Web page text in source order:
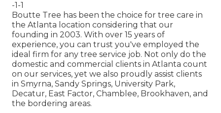
-1-1
Boutte Tree has been the choice for tree care in
the Atlanta location considering that our
founding in 2003. With over 15 years of
experience, you can trust you've employed the
ideal firm for any tree service job. Not only do the
domestic and commercial clients in Atlanta count
on our services, yet we also proudly assist clients
in Smyrna, Sandy Springs, University Park,
Decatur, East Factor, Chamblee, Brookhaven, and
the bordering areas.